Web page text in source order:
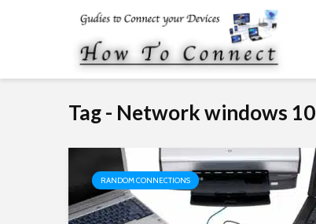
Tag - Network windows 10
RANDOM CONNECTIONS